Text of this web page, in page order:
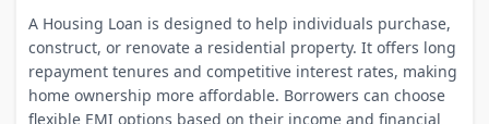
A Housing Loan is designed to help individuals purchase,
construct, or renovate a residential property. It offers long
repayment tenures and competitive interest rates, making
home ownership more affordable. Borrowers can choose
flexible EMI options based on their income and financial